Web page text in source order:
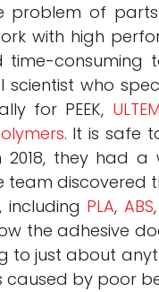
problem of
with high
consuming
who
for PEEK, ULTEM
. It is safe
they had a
team
PLA,ABS
the adhesive
to just about
caused by poor